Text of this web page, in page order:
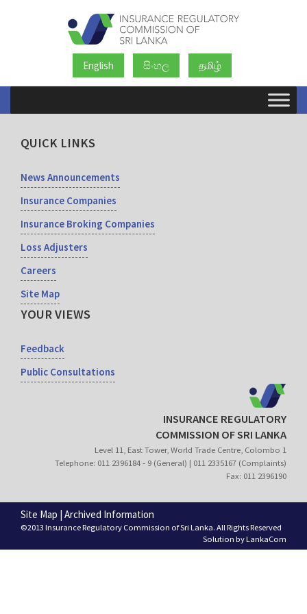
English සිංහල தமிழ்
QUICK LINKS
News Announcements
Insurance Companies
Insurance Broking Companies
Loss Adjusters
Careers
Site Map
YOUR VIEWS
Feedback
Public Consultations
INSURANCE REGULATORY
COMMISSION OF SRI LANKA
Level 11, East Tower, World Trade Centre, Colombo 1
Telephone: 011 2396184 - 9 (General) | 011 2335167 (Complaints)
Fax: 011 2396190
Site Map Archived Information
©2013 Insurance Regulatory Commission of Sri Lanka. All Rights Reserved
Solution byLankaCom